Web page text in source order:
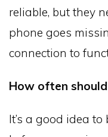
reliable, but they
phone goes
connection to
How often
It’s a good idea